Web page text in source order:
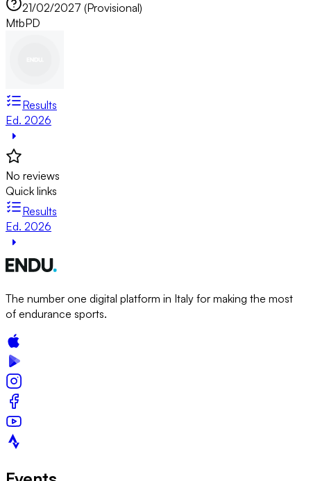
21/02/2027 (Provisional)
MtbPD
Results
Ed. 2026
No reviews
Quick links
Results
Ed. 2026
The number one digital platform in Italy for making the most
of endurance sports.